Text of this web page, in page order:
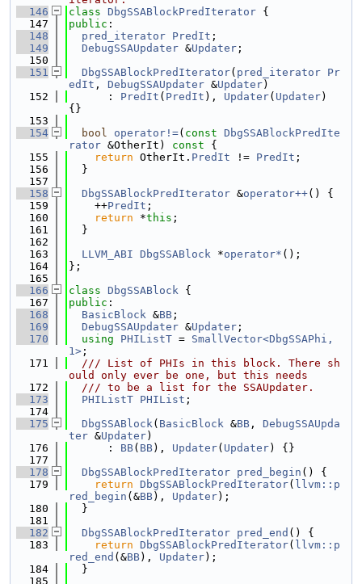
  146
class DbgSSABlockPredIterator {
  147
public :
  148
pred_iterator PredIt ;
  149
DebugSSAUpdater &Updater ;
  150
  151
DbgSSABlockPredIterator( pred_iterator Pr
edIt , DebugSSAUpdater &Updater)
  152
      :
PredIt ( PredIt ), Updater( Updater)
{}
  153
  154
bool operator!=( const DbgSSABlockPredIte
rator &OtherIt) const {
  155
return OtherIt. PredIt != PredIt ;
  156
  }
  157
  158
DbgSSABlockPredIterator &operator++() {
  159
    ++
PredIt ;
  160
return *this ;
  161
  }
  162
  163
LLVM_ABI DbgSSABlock *operator* ();
  164
};
  165
  166
class DbgSSABlock {
  167
public :
  168
BasicBlock &BB ;
  169
DebugSSAUpdater &Updater ;
  170
using PHIListT = SmallVector<DbgSSAPhi,
1> ;
  171
  /// List of PHIs in this block. There sh
ould only ever be one, but this needs
  172
  /// to be a list for the SSAUpdater.
  173
PHIListT PHIList ;
  174
  175
DbgSSABlock( BasicBlock &BB , DebugSSAUpda
ter &Updater)
  176
      :
BB( BB), Updater( Updater) {}
  177
  178
DbgSSABlockPredIterator pred_begin () {
  179
return DbgSSABlockPredIterator( llvm::p
red_begin (&BB), Updater);
  180
  }
  181
  182
DbgSSABlockPredIterator pred_end () {
  183
return DbgSSABlockPredIterator( llvm::p
red_end (&BB), Updater);
  184
  }
  185